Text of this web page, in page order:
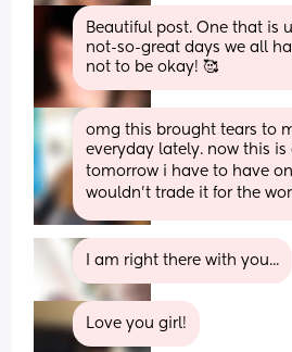
Beautiful post. One that is
not-so-great days we all
not to be okay! 🥰
omg this brought tears to
everyday lately. now this
tomorrow i have to have
wouldn't trade it for the
I am right there with you...
Love you girl!